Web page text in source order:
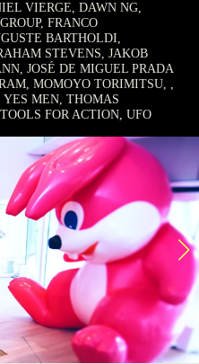
VIERGE, DAWN NG,
FRANCO
BARTHOLDI,
STEVENS, JAKOB
JOSÉ DE MIGUEL PRADA
MOMOYO TORIMITSU, ,
MEN, THOMAS
FOR ACTION, UFO